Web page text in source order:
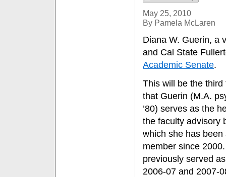
May 25, 2010
By Pamela McLaren
Diana W. Guerin, a
and Cal State
Academic Senate.
This will be the third
that Guerin (M.A.
’80) serves as the
the faculty advisory
which she has been
member since
previously served
2006-07 and 2007-